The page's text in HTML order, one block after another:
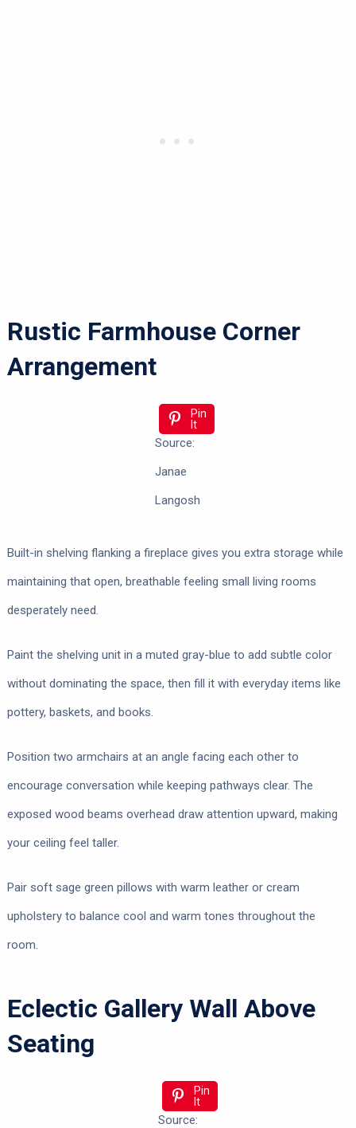
Rustic Farmhouse Corner
Arrangement
Pin
It
Source:
Janae
Langosh
Built-in shelving flanking a fireplace gives you extra storage while
maintaining that open, breathable feeling small living rooms
desperately need.
Paint the shelving unit in a muted gray-blue to add subtle color
without dominating the space, then fill it with everyday items like
pottery, baskets, and books.
Position two armchairs at an angle facing each other to
encourage conversation while keeping pathways clear. The
exposed wood beams overhead draw attention upward, making
your ceiling feel taller.
Pair soft sage green pillows with warm leather or cream
upholstery to balance cool and warm tones throughout the
room.
Eclectic Gallery Wall Above
Seating
Pin
It
Source: